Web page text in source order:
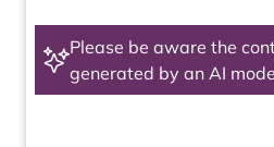
Please be aware the
generated by an AI